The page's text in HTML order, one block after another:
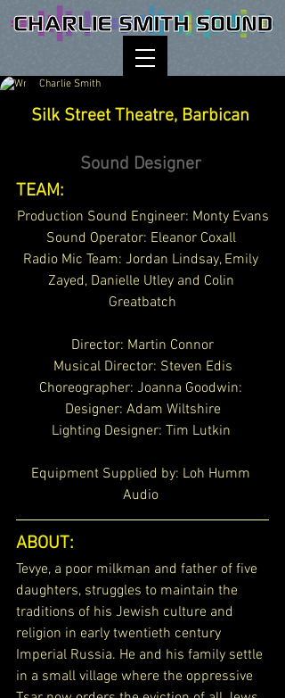
Charlie Smith
Silk Street Theatre, Barbican
Sound Designer
TEAM:
Production Sound Engineer: Monty Evans
Sound Operator: Eleanor Coxall
Radio Mic Team: Jordan Lindsay, Emily
Zayed, Danielle Utley and Colin
Greatbatch
Director: Martin Connor
Musical Director: Steven Edis
Choreographer: Joanna Goodwin:
Designer: Adam Wiltshire
Lighting Designer: Tim Lutkin
Equipment Supplied by: Loh Humm
Audio
ABOUT:
Tevye, a poor milkman and father of five
daughters, struggles to maintain the
traditions of his Jewish culture and
religion in early twentieth century
Imperial Russia. He and his family settle
in a small village where the oppressive